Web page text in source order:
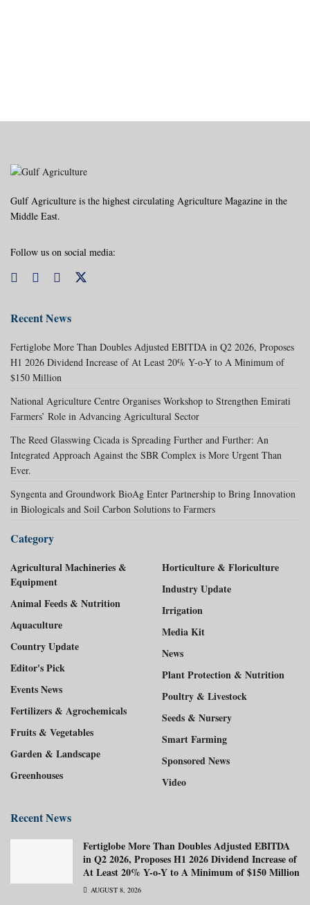
Gulf Agriculture is the highest circulating Agriculture Magazine in the
Middle East.
Follow us on social media:
Recent News
Fertiglobe More Than Doubles Adjusted EBITDA in Q2 2026, Proposes
H1 2026 Dividend Increase of At Least 20% Y-o-Y to A Minimum of
$150 Million
National Agriculture Centre Organises Workshop to Strengthen Emirati
Farmers’ Role in Advancing Agricultural Sector
The Reed Glasswing Cicada is Spreading Further and Further: An
Integrated Approach Against the SBR Complex is More Urgent Than
Ever.
Syngenta and Groundwork BioAg Enter Partnership to Bring Innovation
in Biologicals and Soil Carbon Solutions to Farmers
Category
Agricultural Machineries &
Equipment
Animal Feeds & Nutrition
Aquaculture
Country Update
Editor's Pick
Events News
Fertilizers & Agrochemicals
Fruits & Vegetables
Garden & Landscape
Greenhouses
Horticulture & Floriculture
Industry Update
Irrigation
Media Kit
News
Plant Protection & Nutrition
Poultry & Livestock
Seeds & Nursery
Smart Farming
Sponsored News
Video
Recent News
Fertiglobe More Than Doubles Adjusted EBITDA
in Q2 2026, Proposes H1 2026 Dividend Increase of
At Least 20% Y-o-Y to A Minimum of $150 Million
AUGUST 8, 2026